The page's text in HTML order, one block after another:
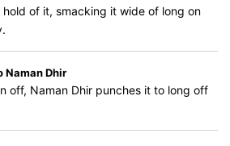
of it, smacking it wide of long on
Naman Dhir
off, Naman Dhir punches it to long off